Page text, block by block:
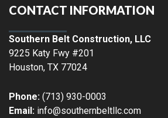
CONTACT INFORMATION
Southern Belt Construction, LLC
9225 Katy Fwy #201
Houston, TX 77024
Phone: (713) 930-0003
Email: info@southernbeltllc.com